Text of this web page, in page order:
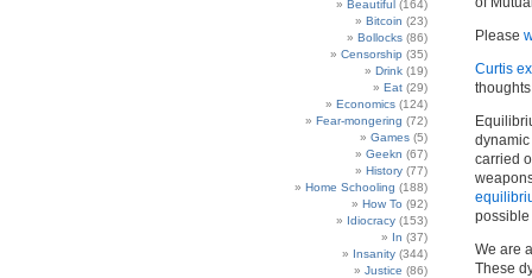
Please
Curtis
dynamic
carried
possible
We are
These
Beautiful (164)
Bitcoin (23)
Bollocks (86)
Censorship (35)
Drink (19)
Eat (29)
Economics (124)
Fear-mongering (72)
Games (5)
Geekn (67)
History (77)
Home Schooling (188)
How To (92)
Idiocracy (153)
In (37)
Insanity (344)
Justice (86)